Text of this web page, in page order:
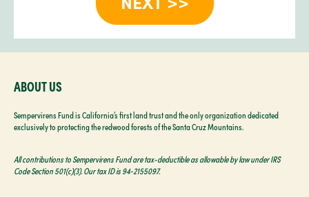
ABOUT US
Sempervirens Fund is California’s first land trust and the only organization dedicated
exclusively to protecting the redwood forests of the Santa Cruz Mountains.
All contributions to Sempervirens Fund are tax-deductible as allowable by law under IRS
Code Section 501(c)(3). Our tax ID is 94‑2155097.